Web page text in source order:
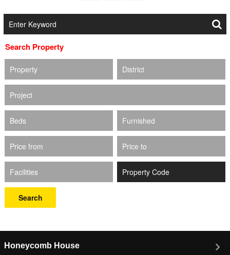
Search Property
Property District
Project
Beds Furnished
Price from Price to
Facilities
Search
Honeycomb House